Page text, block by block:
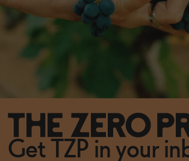
Get TZP in your